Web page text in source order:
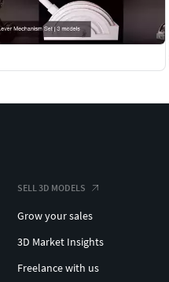
SELL 3D MODELS
Grow your sales
3D Market Insights
Freelance with us